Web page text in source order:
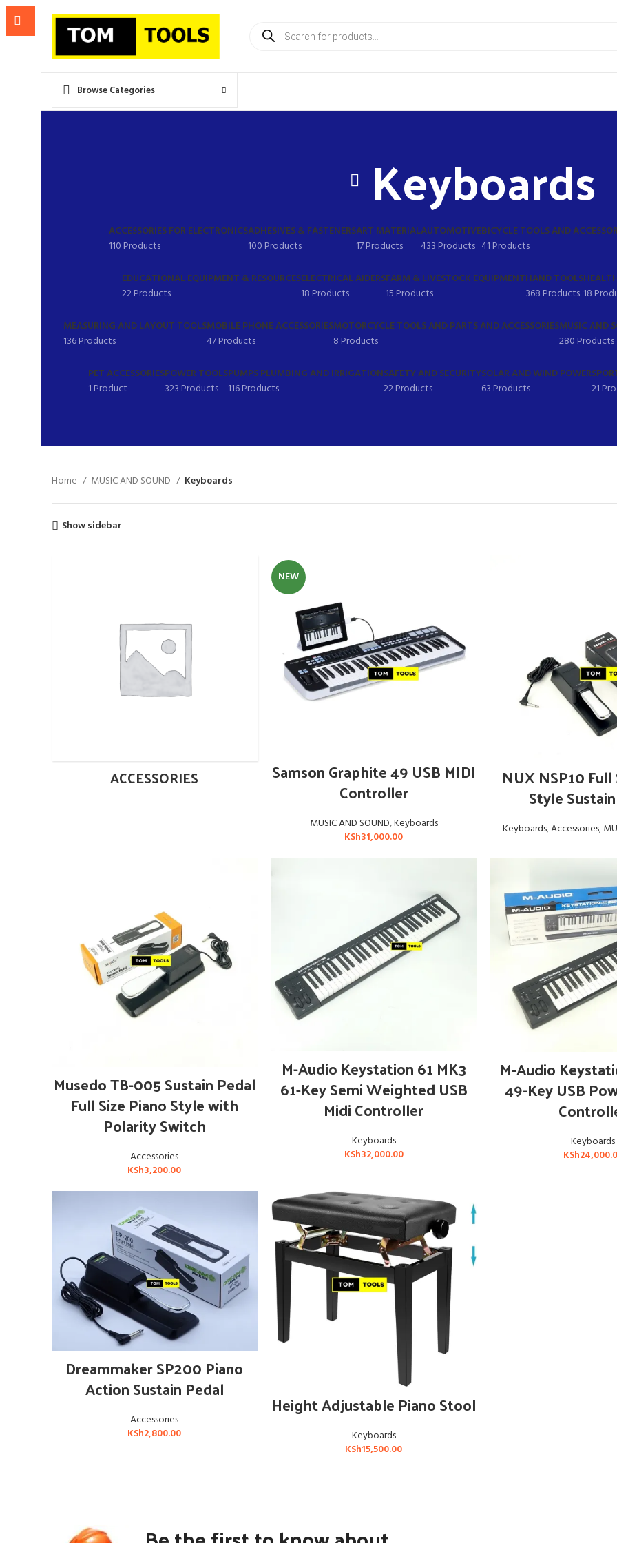
Products
search
Browse Categories
Keyboards
ACCESSORIES FOR ELECTRONICS
110 Products
ADHESIVES & FASTENERS
100 Products
ART MATERIAL
17 Products
AUTOMOTIVE
433 Products
BICYCLE TOOLS AND
41 Products
EDUCATIONAL EQUIPMENT & RESOURCES
22 Products
ELECTRICAL AIDERS
18 Products
FARM & LIVESTOCK EQUIPMENT
15 Products
HAND TOOLS
368 Products 18
MEASURING AND LAYOUT TOOLS
136 Products
MOBILE PHONE ACCESSORIES
47 Products
MOTORCYCLE TOOLS AND PARTS AND ACCESSORIES
8 Products
MUSIC AND
280 Products
PET ACCESSORIES
1 Product
POWER TOOLS
323 Products
PUMPS PLUMBING AND IRRIGATION
116 Products
SAFETY AND SECURITY
22 Products
SOLAR AND WIND POWER
63 Products
21
Home MUSIC AND SOUND Keyboards
Show sidebar
ACCESSORIES
NEW
Samson Graphite 49 USB MIDI
Controller
MUSIC AND SOUND,Keyboards
KSh31,000.00
NUX NSP10
Style
Keyboards,Accessories,
Musedo TB-005 Sustain Pedal
Full Size Piano Style with
Polarity Switch
Accessories
KSh3,200.00
M-Audio Keystation 61 MK3
61-Key Semi Weighted USB
Midi Controller
Keyboards
KSh32,000.00
M-Audio
49-Key USB
Keyboards
KSh
Dreammaker SP200 Piano
Action Sustain Pedal
Accessories
KSh2,800.00
Height Adjustable Piano Stool
Keyboards
KSh15,500.00